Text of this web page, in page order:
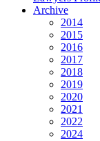
Archive
2014
2015
2016
2017
2018
2019
2020
2021
2022
2024